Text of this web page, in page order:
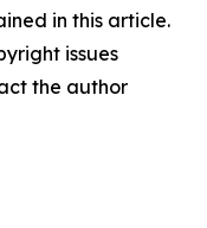
in this article.
issues
the author